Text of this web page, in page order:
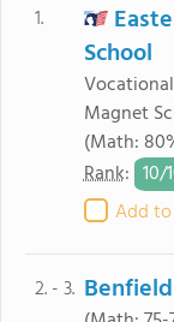
1.
School
Magnet
(Math:
Rank: 10/
Add
2. - 3.